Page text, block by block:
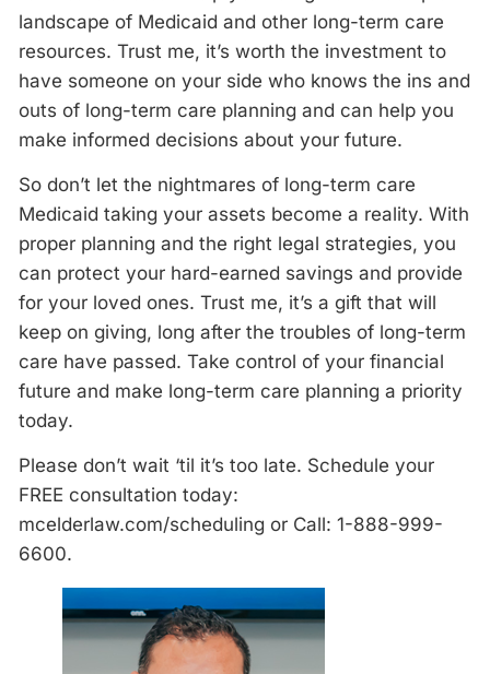
landscape of Medicaid and other long-term care
resources. Trust me, it’s worth the investment to
have someone on your side who knows the ins and
outs of long-term care planning and can help you
make informed decisions about your future.
So don’t let the nightmares of long-term care
Medicaid taking your assets become a reality. With
proper planning and the right legal strategies, you
can protect your hard-earned savings and provide
for your loved ones. Trust me, it’s a gift that will
keep on giving, long after the troubles of long-term
care have passed. Take control of your financial
future and make long-term care planning a priority
today.
Please don’t wait ‘til it’s too late. Schedule your
FREE consultation today:
mcelderlaw.com/scheduling or Call: 1-888-999-
6600.